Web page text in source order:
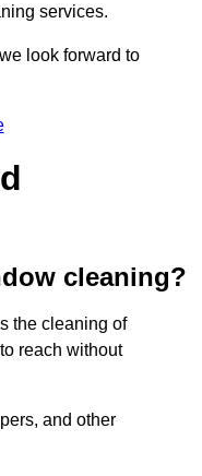
services.
look forward to
cleaning?
the cleaning of
reach without
and other